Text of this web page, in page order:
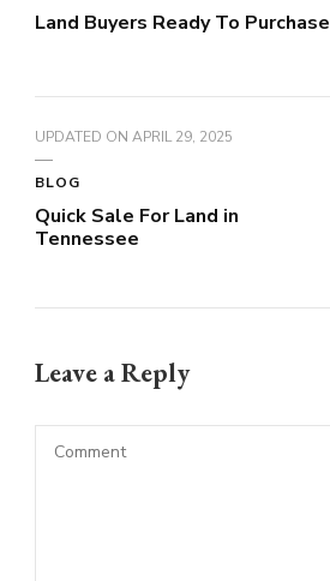
Land Buyers Ready To Purchase
UPDATED ON APRIL 29, 2025
BLOG
Quick Sale For Land in
Tennessee
Leave a Reply